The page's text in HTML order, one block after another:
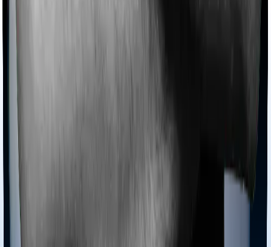
burden of healthcare for individuals and Hindu
Undivided Families (HUFs). Depending on the age of the
insured members, this Section 80D deduction can
significantly reduce taxable income by up to ₹1,00,000
is not available if you opt for the
Section 115BAC. The New Tax Regime offers lower tax
rates but requires taxpayers to forgo most popular
exemptions and deductions, including those for health
insurance premiums and medical expenses. Therefore,
if you are paying a significant premium for yourself or
your
parents, you must evaluate whether
the Old Tax Regime provides a higher overall tax saving.
Can I claim 80D for siblings or parents-in-law?